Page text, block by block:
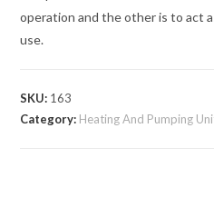
operation and the other is to act
use.
SKU: 163
Category: Heating And Pumping